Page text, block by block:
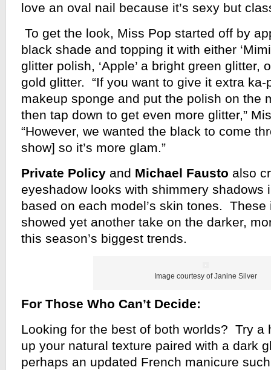
love an oval nail because it’s sexy but
To get the look, Miss Pop started off by
black shade and topping it with either
glitter polish, ‘Apple’ a bright green glitter,
gold glitter. “If you want to give it extra ka-
makeup sponge and put the polish on the
then tap down to get even more glitter,”
“However, we wanted the black to come
show] so it’s more glam.”
Private Policy and Michael Fausto also
eyeshadow looks with shimmery shadows
based on each model’s skin tones.
showed yet another take on the darker,
this season’s biggest trends.
Image courtesy of Janine Silver
For Those Who Can’t Decide:
Looking for the best of both worlds? Try a
up your natural texture paired with a dark
perhaps an updated French manicure